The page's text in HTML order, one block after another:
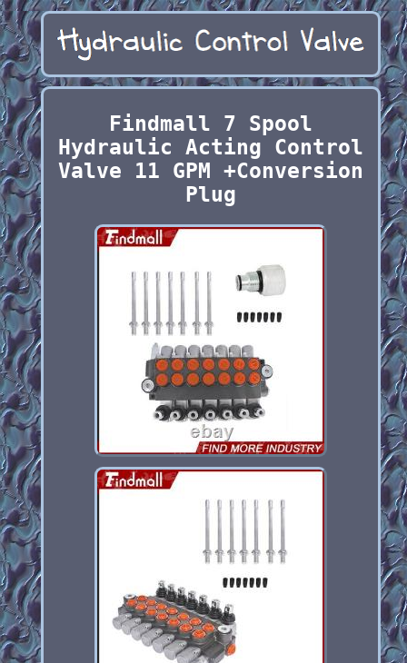
Findmall 7 Spool
Hydraulic Acting Control
Valve 11 GPM +Conversion
Plug